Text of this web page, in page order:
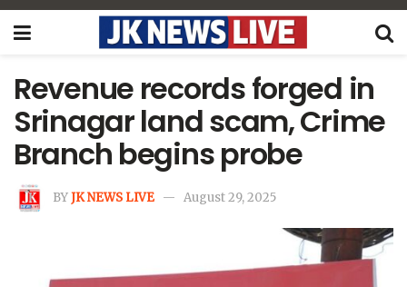
Revenue records forged in
Srinagar land scam, Crime
Branch begins probe
BYJK NEWS LIVE August 29, 2025